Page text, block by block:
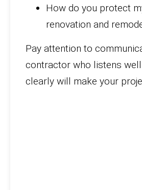
How do you protect
renovation and
Pay attention to
contractor who listens
clearly will make your